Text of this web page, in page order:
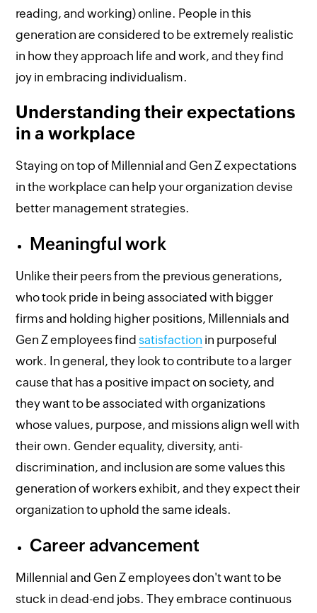
reading, and working) online. People in this
generation are considered to be extremely realistic
in how they approach life and work, and they find
joy in embracing individualism.
Understanding their expectations
in a workplace
Staying on top of Millennial and Gen Z expectations
in the workplace can help your organization devise
better management strategies.
Meaningful work
Unlike their peers from the previous generations,
who took pride in being associated with bigger
firms and holding higher positions, Millennials and
Gen Z employees find satisfaction in purposeful
work. In general, they look to contribute to a larger
cause that has a positive impact on society, and
they want to be associated with organizations
whose values, purpose, and missions align well with
their own. Gender equality, diversity, anti-
discrimination, and inclusion are some values this
generation of workers exhibit, and they expect their
organization to uphold the same ideals.
Career advancement
Millennial and Gen Z employees don't want to be
stuck in dead-end jobs. They embrace continuous